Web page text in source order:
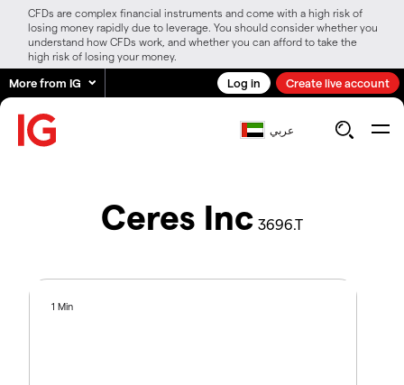
CFDs are complex financial instruments and come with a high risk of
losing money rapidly due to leverage. You should consider whether you
understand how CFDs work, and whether you can afford to take the
high risk of losing your money.
More from IG Log in Create live account
عربي
Ceres Inc 3696.T
1 Min